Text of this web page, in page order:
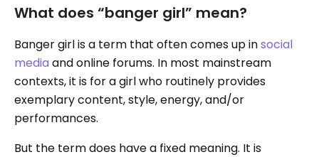
What does “banger girl” mean?
Banger girl is a term that often comes up insocial
media and online forums. In most mainstream
contexts, it is for a girl who routinely provides
exemplary content, style, energy, and/or
performances.
But the term does have a fixed meaning. It is